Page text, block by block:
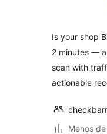
Is your shop
2 minutes —
scan with
actionable
Menos